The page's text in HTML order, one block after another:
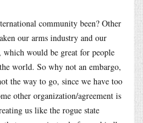
community been? Other
our arms industry and our
would be great for people
world. So why not an embargo,
the way to go, since we have too
other organization/agreement is
us like the rogue state